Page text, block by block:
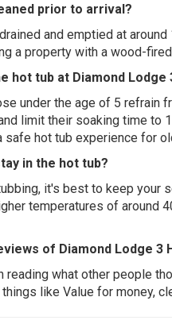
prior to arrival?
and emptied at
a property with a wood-
hot tub at Diamond Lodge
under the age of 5 refrain
limit their soaking time to
safe hot tub experience for
in the hot tub?
it's best to keep your
temperatures of around
of Diamond Lodge 3
reading what other people
like Value for money,